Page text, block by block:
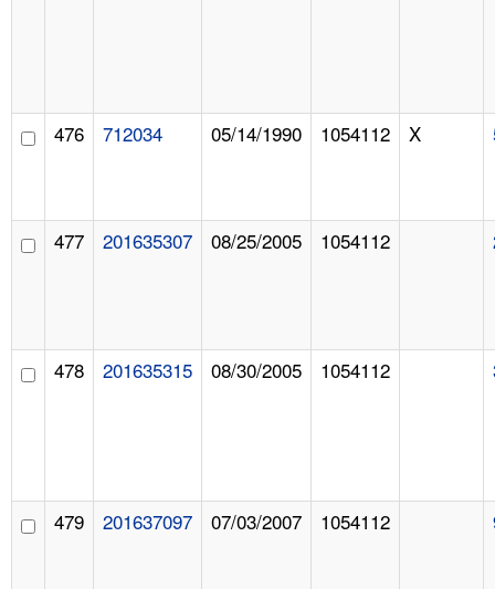
476 712034 05/14/1990 1054112 X
477 201635307 08/25/2005 1054112
478 201635315 08/30/2005 1054112
479 201637097 07/03/2007 1054112